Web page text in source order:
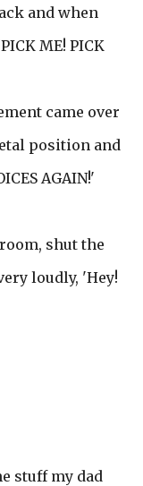
and when
ME! PICK
came over
position and
AGAIN!'
shut the
loudly, 'Hey!
stuff my dad